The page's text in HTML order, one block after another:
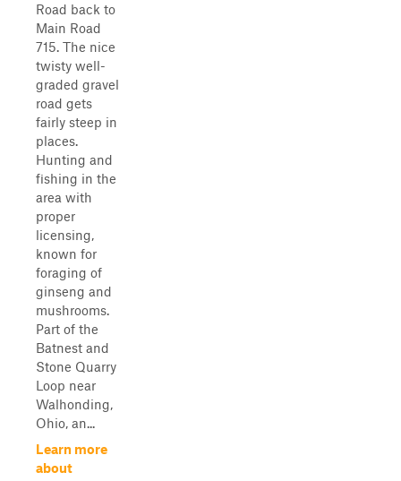
Road back to
Main Road
715. The nice
twisty well-
graded gravel
road gets
fairly steep in
places.
Hunting and
fishing in the
area with
proper
licensing,
known for
foraging of
ginseng and
mushrooms.
Part of the
Batnest and
Stone Quarry
Loop near
Walhonding,
Ohio, an...
Learn more
about